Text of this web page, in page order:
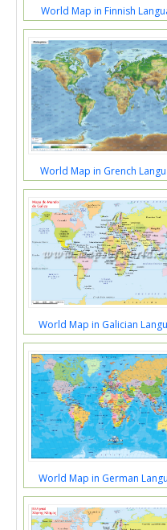
World Map in Finnish
World Map in Grench
World Map in Galician
World Map in German